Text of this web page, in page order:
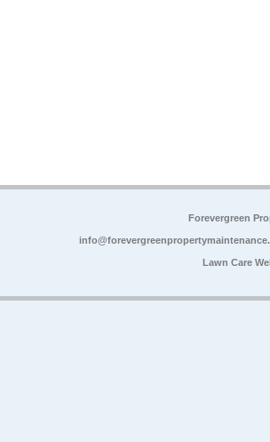
Forevergreen
Lawn Care